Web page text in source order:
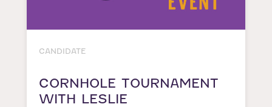
CANDIDATE
CORNHOLE TOURNAMENT
WITH LESLIE